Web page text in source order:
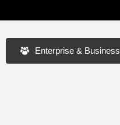
Enterprise & Business